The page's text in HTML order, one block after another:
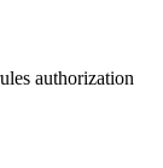
authorization